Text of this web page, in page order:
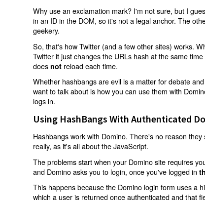
Why use an exclamation mark? I'm not sure, but I
in an ID in the DOM, so it's not a legal anchor. The
geekery.
So, that's how Twitter (and a few other sites) works.
Twitter it just changes the URLs hash at the same
does not reload each time.
Whether hashbangs are evil is a matter for debate
want to talk about is how you can use them with
logs in.
Using HashBangs With Authenticated
Hashbangs work with Domino. There's no reason
really, as it's all about the JavaScript.
The problems start when your Domino site requires
and Domino asks you to login, once you've logged in
This happens because the Domino login form uses a
which a user is returned once authenticated and that